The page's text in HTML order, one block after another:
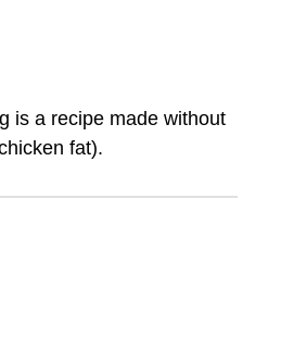
is a recipe made without
fat).